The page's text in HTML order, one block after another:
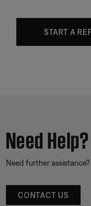
START A
Need Help?
Need further assistance?
CONTACT US